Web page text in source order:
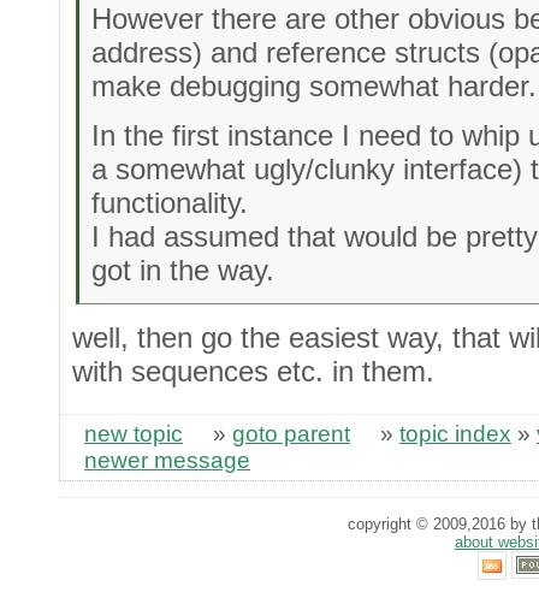
However there are other obvious
address) and reference structs
make debugging somewhat harder.
In the first instance I need to whip
a somewhat ugly/clunky interface)
functionality.
I had assumed that would be
got in the way.
well, then go the easiest way, that
with sequences etc. in them.
new topic » goto parent » topic index »
newer message
copyright © 2009,2016 by
about